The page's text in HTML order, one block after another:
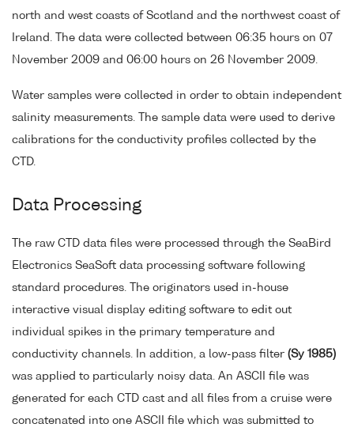
north and west coasts of Scotland and the northwest coast of
Ireland. The data were collected between 06:35 hours on 07
November 2009 and 06:00 hours on 26 November 2009.
Water samples were collected in order to obtain independent
salinity measurements. The sample data were used to derive
calibrations for the conductivity profiles collected by the
CTD.
Data Processing
The raw CTD data files were processed through the SeaBird
Electronics SeaSoft data processing software following
standard procedures. The originators used in-house
interactive visual display editing software to edit out
individual spikes in the primary temperature and
conductivity channels. In addition, a low-pass filter (Sy 1985)
was applied to particularly noisy data. An ASCII file was
generated for each CTD cast and all files from a cruise were
concatenated into one ASCII file which was submitted to